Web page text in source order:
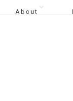
About